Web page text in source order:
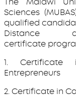
Sciences
qualified
Distance
certificate
1. Certificate
Entrepreneurs
2. Certificate in